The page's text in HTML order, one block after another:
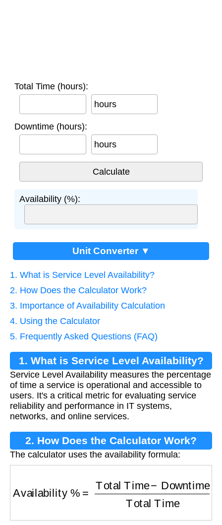
Total Time (hours):
hours
Downtime (hours):
hours
Availability (%):
Unit Converter ▼
1. What is Service Level Availability?
2. How Does the Calculator Work?
3. Importance of Availability Calculation
4. Using the Calculator
5. Frequently Asked Questions (FAQ)
1. What is Service Level Availability?
Service Level Availability measures the percentage
of time a service is operational and accessible to
users. It's a critical metric for evaluating service
reliability and performance in IT systems,
networks, and online services.
2. How Does the Calculator Work?
The calculator uses the availability formula:
Total Time− Downtime Total